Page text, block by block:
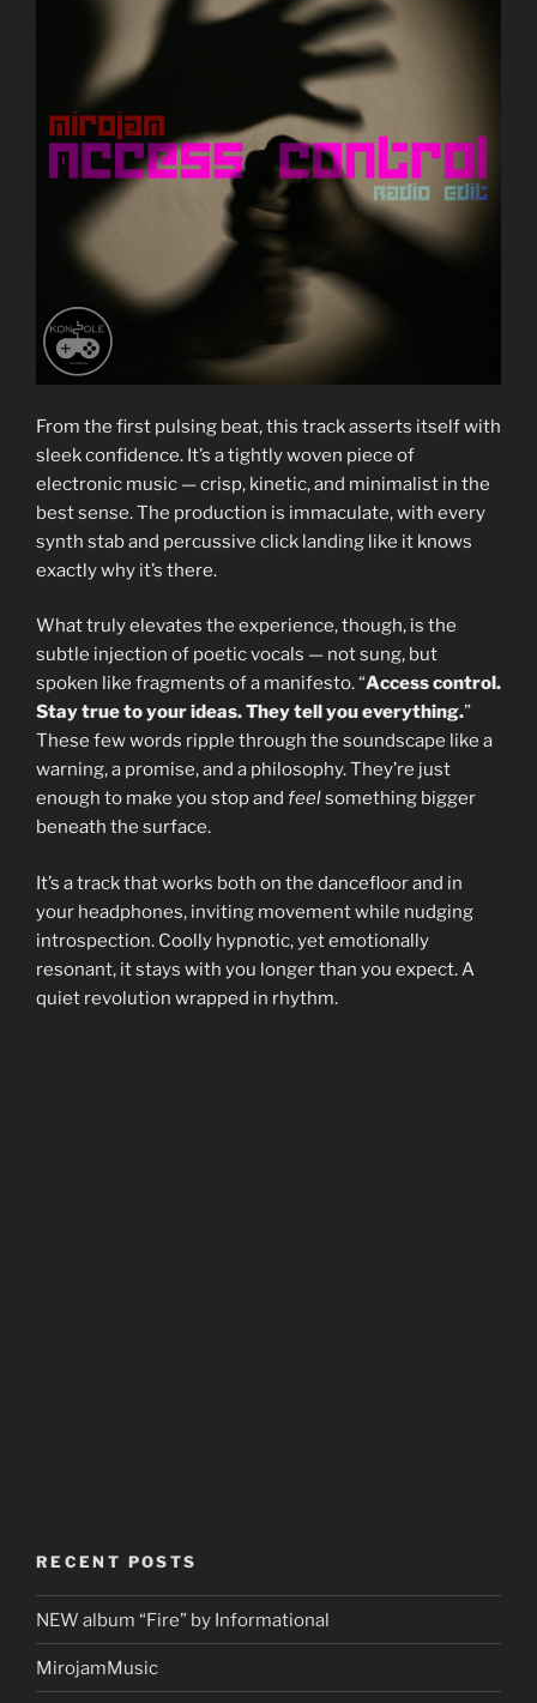
From the first pulsing beat, this track asserts itself with
sleek confidence. It’s a tightly woven piece of
electronic music — crisp, kinetic, and minimalist in the
best sense. The production is immaculate, with every
synth stab and percussive click landing like it knows
exactly why it’s there.
What truly elevates the experience, though, is the
subtle injection of poetic vocals — not sung, but
spoken like fragments of a manifesto. “Access control.
Stay true to your ideas. They tell you everything.”
These few words ripple through the soundscape like a
warning, a promise, and a philosophy. They’re just
enough to make you stop and feelsomething bigger
beneath the surface.
It’s a track that works both on the dancefloor and in
your headphones, inviting movement while nudging
introspection. Coolly hypnotic, yet emotionally
resonant, it stays with you longer than you expect. A
quiet revolution wrapped in rhythm.
RECENT POSTS
NEW album “Fire” by Informational
MirojamMusic